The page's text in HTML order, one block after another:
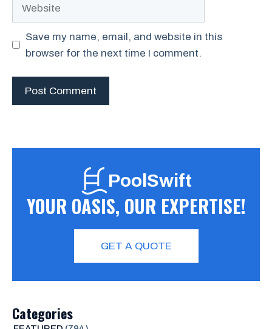
Save my name, email, and website in this
browser for the next time I comment.
PoolSwift
YOUR OASIS, OUR EXPERTISE!
GET A QUOTE
Categories